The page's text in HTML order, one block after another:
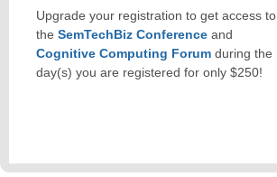
Upgrade your registration to get access to
the SemTechBiz Conference and
Cognitive Computing Forum during the
day(s) you are registered for only $250!